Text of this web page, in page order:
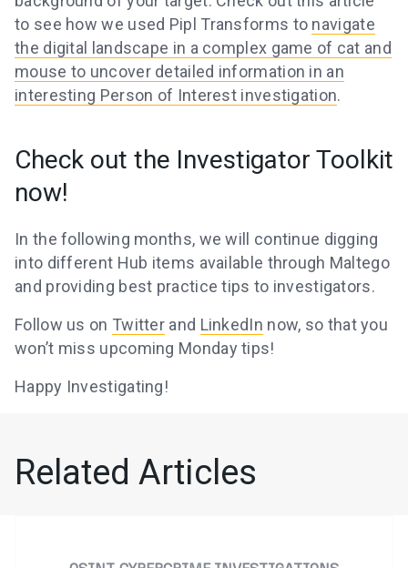
to see how we used Pipl Transforms to navigate
the digital landscape in a complex game of cat and
mouse to uncover detailed information in an
interesting Person of Interest investigation.
Check out the Investigator Toolkit
now!
In the following months, we will continue digging
into different Hub items available through Maltego
and providing best practice tips to investigators.
Follow us on Twitter and LinkedIn now, so that you
won’t miss upcoming Monday tips!
Happy Investigating!
Related Articles